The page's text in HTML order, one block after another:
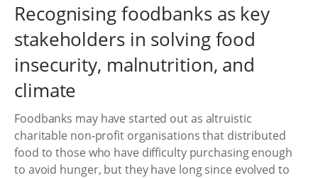
Recognising foodbanks as key
stakeholders in solving food
insecurity, malnutrition, and
climate
Foodbanks may have started out as altruistic
charitable non-profit organisations that distributed
food to those who have difficulty purchasing enough
to avoid hunger, but they have long since evolved to